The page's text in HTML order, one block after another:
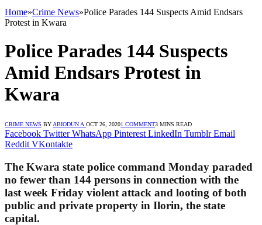
Home»Crime News»Police Parades 144 Suspects Amid Endsars
Protest in Kwara
Police Parades 144 Suspects
Amid Endsars Protest in
Kwara
CRIME NEWS BY ABIODUN A. OCT 26, 20201 COMMENT3 MINS READ
Facebook Twitter WhatsApp Pinterest LinkedIn Tumblr Email
Reddit VKontakte
The Kwara state police command Monday paraded
no fewer than 144 persons in connection with the
last week Friday violent attack and looting of both
public and private property in Ilorin, the state
capital.